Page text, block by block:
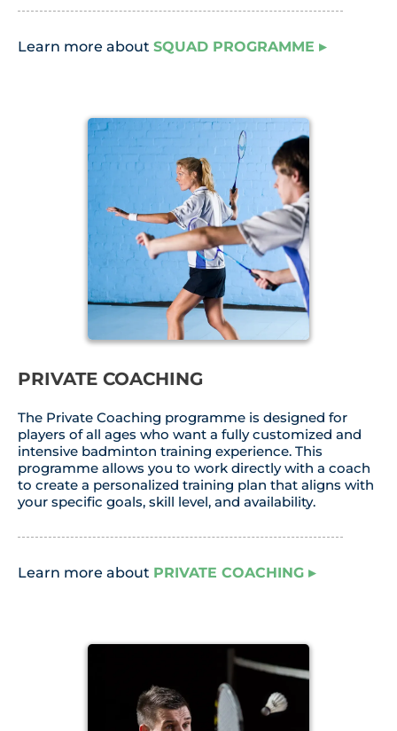
Learn more about SQUAD PROGRAMME ▸
PRIVATE COACHING
The Private Coaching programme is designed for
players of all ages who want a fully customized and
intensive badminton training experience. This
programme allows you to work directly with a coach
to create a personalized training plan that aligns with
your specific goals, skill level, and availability.
Learn more about PRIVATE COACHING ▸